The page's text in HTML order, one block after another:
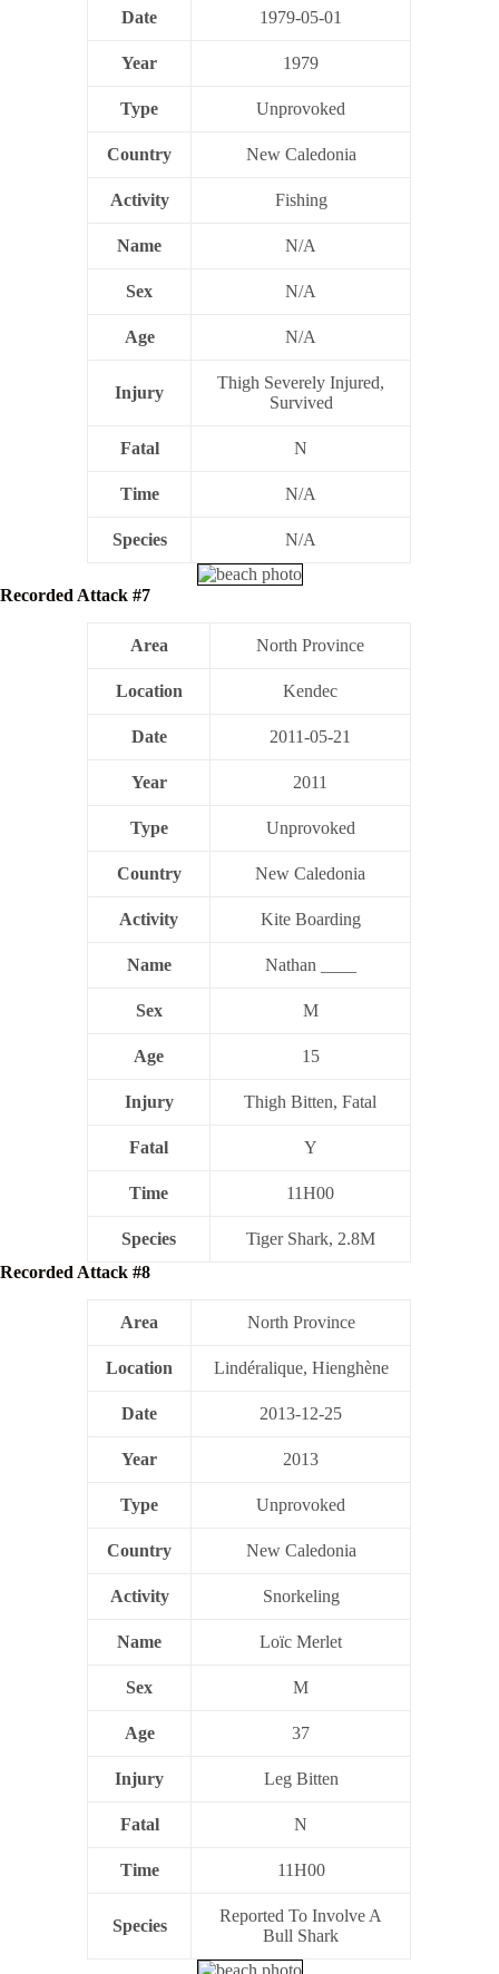
Date 1979-05-01
Year 1979
Type Unprovoked
Country New Caledonia
Activity Fishing
Name N/A
Sex N/A
Age N/A
Injury
Thigh Severely Injured,
Survived
Fatal N
Time N/A
Species N/A
Recorded Attack #7
Area North Province
Location Kendec
Date 2011-05-21
Year 2011
Type Unprovoked
Country New Caledonia
Activity Kite Boarding
Name Nathan ____
Sex M
Age 15
Injury Thigh Bitten, Fatal
Fatal Y
Time 11H00
Species
Tiger Shark, 2.8M
Recorded Attack #8
Area North Province
Location Lindéralique, Hienghène
Date 2013-12-25
Year 2013
Type Unprovoked
Country New Caledonia
Activity Snorkeling
Name Loïc Merlet
Sex M
Age 37
Injury Leg Bitten
Fatal N
Time 11H00
Species
Reported To Involve A
Bull Shark